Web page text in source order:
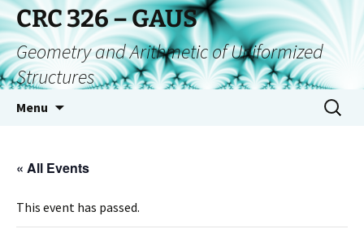
CRC 326 – GAUS
Geometry and Arithmetic of Uniformized
Structures
Menu
« All Events
This event has passed.